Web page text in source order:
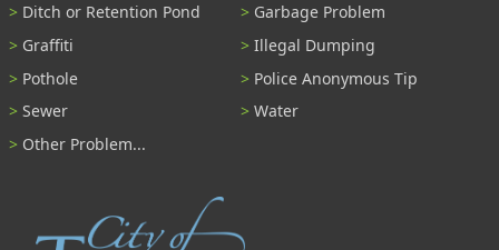
Ditch or Retention Pond
Garbage Problem
Graffiti
Illegal Dumping
Pothole
Police Anonymous Tip
Sewer
Water
Other Problem...